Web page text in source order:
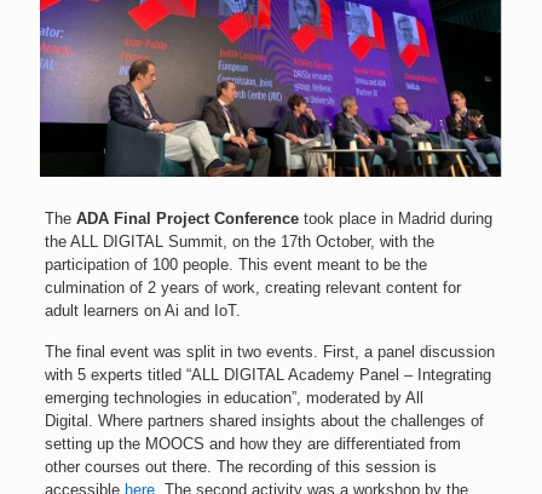
The ADA Final Project Conferencetook place in Madrid during
the ALL DIGITAL Summit, on the 17th October, with the
participation of 100 people. This event meant to be the
culmination of 2 years of work, creating relevant content for
adult learners on Ai and IoT.
The final event was split in two events. First, a panel discussion
with 5 experts titled “ALL DIGITAL Academy Panel – Integrating
emerging technologies in education”, moderated by All
Digital. Where partners shared insights about the challenges of
setting up the MOOCS and how they are differentiated from
other courses out there. The recording of this session is
accessible here. The second activity was a workshop by the